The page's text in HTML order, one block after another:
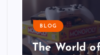
BLOG
The World